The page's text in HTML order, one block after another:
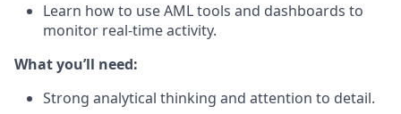
Learn how to use AML tools and dashboards to
monitor real-time activity.
What you’ll need:
Strong analytical thinking and attention to detail.